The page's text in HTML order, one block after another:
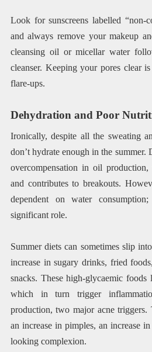
Look for sunscreens labelled “non-
and always remove your makeup
cleansing oil or micellar water
cleanser. Keeping your pores clear
flare-ups.
Dehydration and Poor
Ironically, despite all the sweating
don’t hydrate enough in the summer.
overcompensation in oil
and contributes to breakouts.
dependent on water
significant role.
Summer diets can sometimes slip
increase in sugary drinks, fried
snacks. These high-glycaemic foods
which in turn trigger
production, two major acne triggers.
an increase in pimples, an increase
looking complexion.